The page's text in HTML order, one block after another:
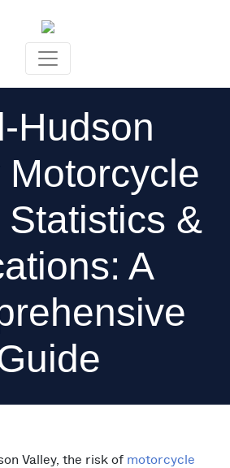
Hudson
Motorcycle
&
A
Valley, the risk of motorcycle